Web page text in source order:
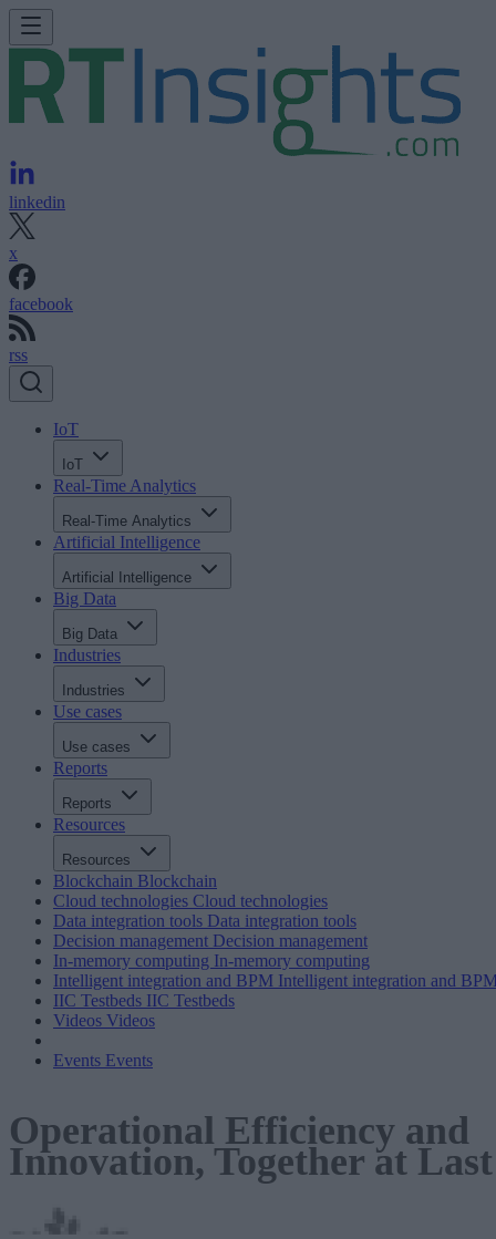
linkedin
x
facebook
rss
IoT
IoT
Real-Time Analytics
Real-Time Analytics
Artificial Intelligence
Artificial Intelligence
Big Data
Big Data
Industries
Industries
Use cases
Use cases
Reports
Reports
Resources
Resources
Blockchain Blockchain
Cloud technologies Cloud technologies
Data integration tools Data integration tools
Decision management Decision management
In-memory computing In-memory computing
Intelligent integration and BPM Intelligent integration and
IIC Testbeds IIC Testbeds
Videos Videos
Events Events
Operational Efficiency and
Innovation, Together at Last